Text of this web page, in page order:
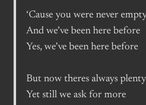
‘Cause you were never
And we’ve been here before
Yes, we’ve been here before
But now theres always plenty
Yet still we ask for more